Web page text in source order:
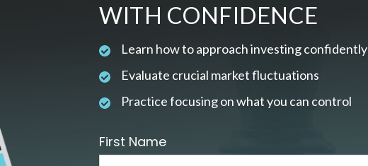
WITH CONFIDENCE
Learn how to approach investing confidently
Evaluate crucial market fluctuations
Practice focusing on what you can control
First Name